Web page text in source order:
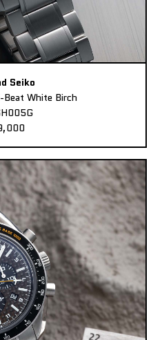
Seiko
White Birch